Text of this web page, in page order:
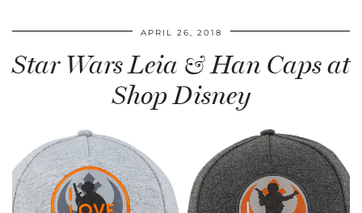
APRIL 26, 2018
Star Wars Leia & Han Caps at
Shop Disney